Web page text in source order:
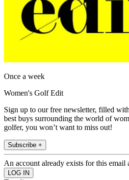
Once a week
Women's Golf Edit
Sign up to our free newsletter, filled
best buys surrounding the world of
golfer, you won’t want to miss out!
Subscribe +
An account already exists for this email